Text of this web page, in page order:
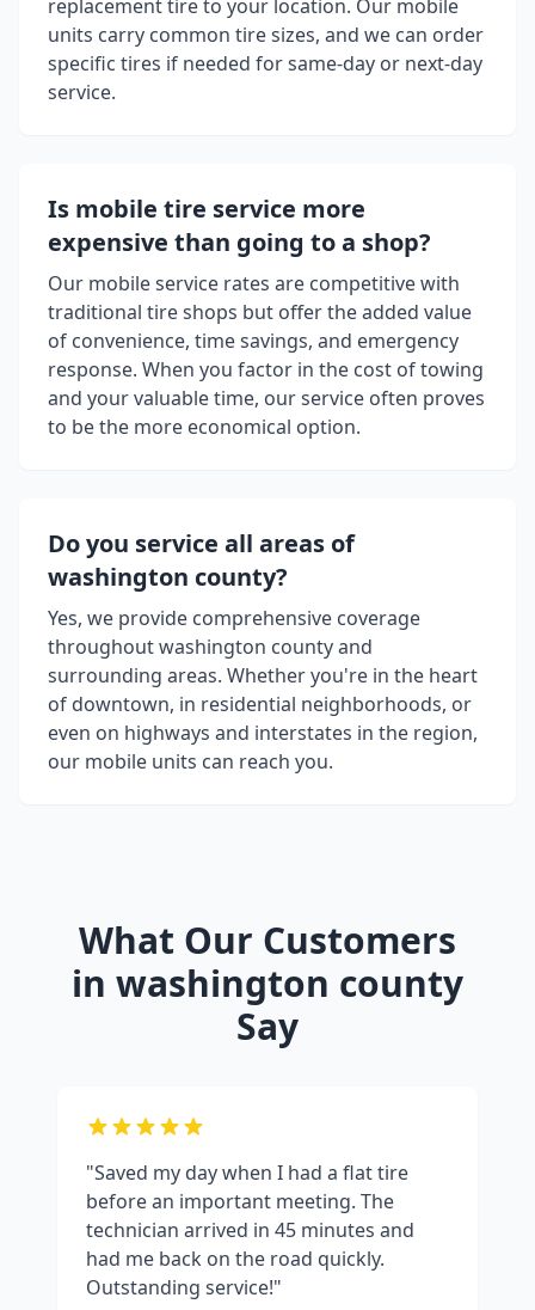
replacement tire to your location. Our mobile
units carry common tire sizes, and we can order
specific tires if needed for same-day or next-day
service.
Is mobile tire service more
expensive than going to a shop?
Our mobile service rates are competitive with
traditional tire shops but offer the added value
of convenience, time savings, and emergency
response. When you factor in the cost of towing
and your valuable time, our service often proves
to be the more economical option.
Do you service all areas of
washington county?
Yes, we provide comprehensive coverage
throughoutwashington countyand
surrounding areas. Whether you're in the heart
of downtown, in residential neighborhoods, or
even on highways and interstates in the region,
our mobile units can reach you.
What Our Customers
in washington county
Say
"Saved my day when I had a flat tire
before an important meeting. The
technician arrived in 45 minutes and
had me back on the road quickly.
Outstanding service!"